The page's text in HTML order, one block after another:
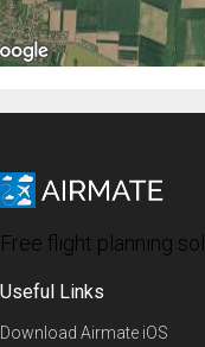
Free flight planning
Useful Links
Download Airmate iOS